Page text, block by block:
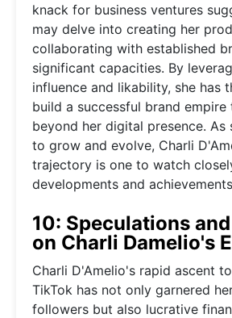
knack for business ventures
may delve into creating her
collaborating with established
significant capacities. By
influence and likability, she has
build a successful brand
beyond her digital presence. As
to grow and evolve, Charli
trajectory is one to watch
developments and
10: Speculations
on Charli Damelio's
Charli D'Amelio's rapid ascent
TikTok has not only garnered
followers but also lucrative